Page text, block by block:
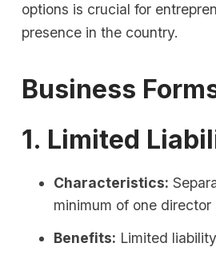
options is crucial for
presence in the country.
Business
1. Limited
Characteristics:
minimum of one director
Benefits: Limited